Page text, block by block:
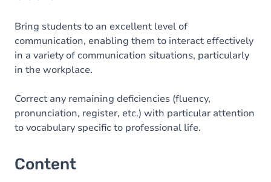
Bring students to an excellent level of
communication, enabling them to interact effectively
in a variety of communication situations, particularly
in the workplace.
Correct any remaining deficiencies (fluency,
pronunciation, register, etc.) with particular attention
to vocabulary specific to professional life.
Content